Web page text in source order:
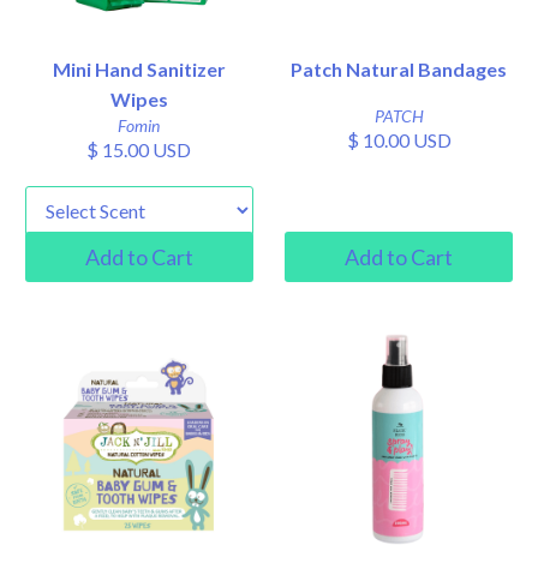
Mini Hand Sanitizer
Wipes
Fomin
$ 15.00 USD
Patch Natural Bandages
PATCH
$ 10.00 USD